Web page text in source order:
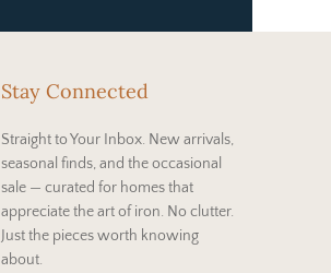
Stay Connected
Straight to Your Inbox. New arrivals,
seasonal finds, and the occasional
sale — curated for homes that
appreciate the art of iron. No clutter.
Just the pieces worth knowing
about.